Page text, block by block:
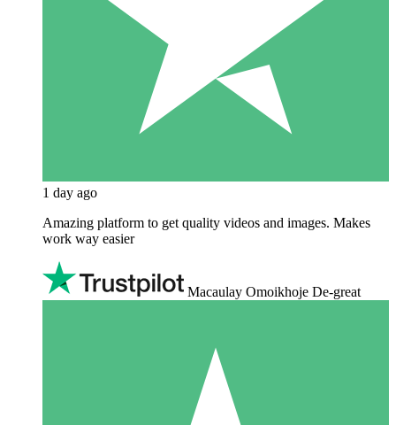
1 day ago
Amazing platform to get quality videos and images. Makes
work way easier
Macaulay Omoikhoje De-great